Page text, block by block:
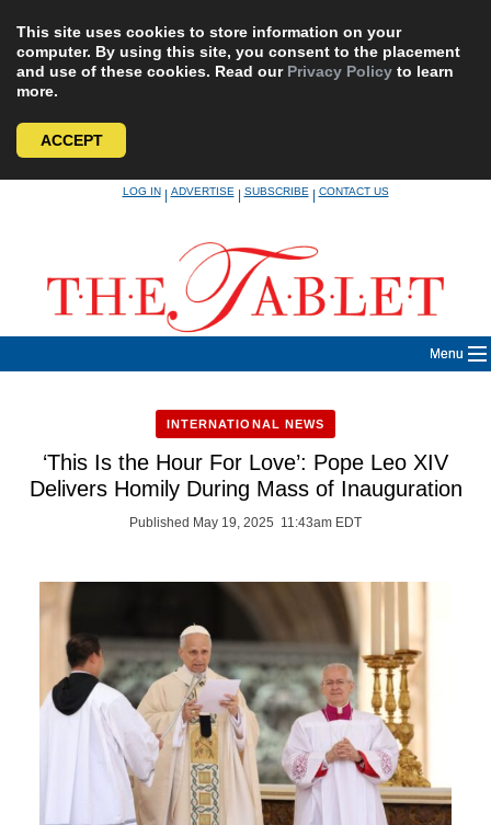
This site uses cookies to store information on your
computer. By using this site, you consent to the placement
and use of these cookies. Read our Privacy Policy to learn
more.
ACCEPT
LOG IN|ADVERTISE|SUBSCRIBE|CONTACT US
Menu
INTERNATIONAL NEWS
‘This Is the Hour For Love’: Pope Leo XIV
Delivers Homily During Mass of Inauguration
Published May 19, 2025 11:43am EDT